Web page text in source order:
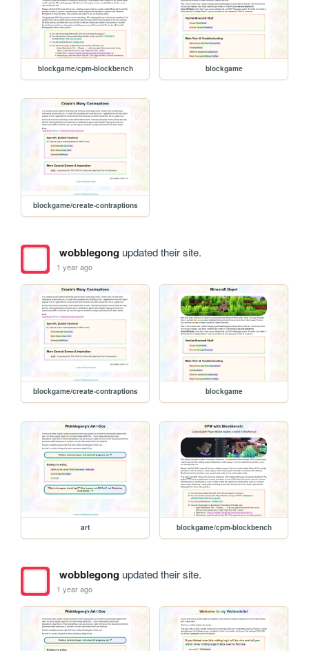
blockgame/cpm-blockbench blockgame
blockgame/create-contraptions
wobblegongupdated their site.
1 year ago
blockgame/create-contraptions blockgame
art blockgame/cpm-blockbench
wobblegongupdated their site.
1 year ago